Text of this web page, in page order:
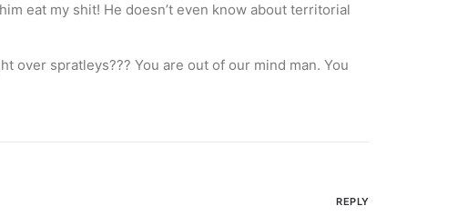
eat my shit! He doesn’t even know about territorial
over spratleys??? You are out of our mind man. You
REPLY